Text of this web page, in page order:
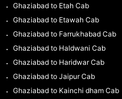
Ghaziabad to Etah Cab
Ghaziabad to Etawah Cab
Ghaziabad to Farrukhabad Cab
Ghaziabad to Haldwani Cab
Ghaziabad to Haridwar Cab
Ghaziabad to Jaipur Cab
Ghaziabad to Kainchi dham Cab